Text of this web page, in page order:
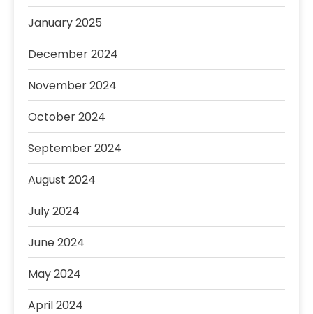
January 2025
December 2024
November 2024
October 2024
September 2024
August 2024
July 2024
June 2024
May 2024
April 2024